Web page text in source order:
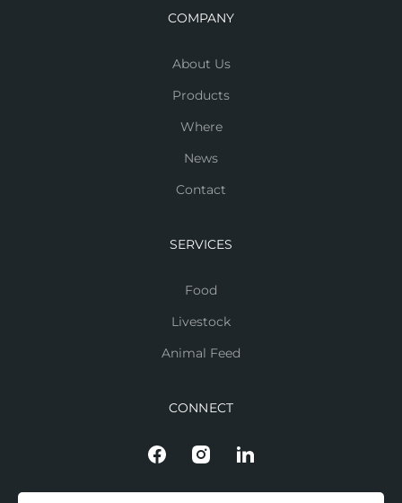
COMPANY
About Us
Products
Where
News
Contact
SERVICES
Food
Livestock
Animal Feed
CONNECT